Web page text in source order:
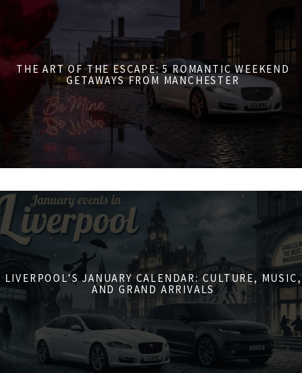
THE ART OF THE ESCAPE: 5 ROMANTIC WEEKEND
GETAWAYS FROM MANCHESTER
LIVERPOOL’S JANUARY CALENDAR: CULTURE, MUSIC,
AND GRAND ARRIVALS